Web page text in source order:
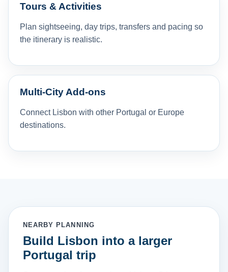
Tours & Activities
Plan sightseeing, day trips, transfers and pacing so
the itinerary is realistic.
Multi-City Add-ons
Connect Lisbon with other Portugal or Europe
destinations.
NEARBY PLANNING
Build Lisbon into a larger
Portugal trip